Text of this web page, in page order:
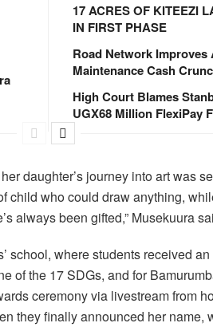
17 ACRES OF KITEEZI
IN FIRST PHASE
Road Network Improves
Maintenance Cash
High Court Blames
UGX68 Million FlexiPay
daughter’s journey into art was
child who could draw anything,
always been gifted,” Musekuura
school, where students received
of the 17 SDGs, and for
ceremony via livestream from
they finally announced her name,